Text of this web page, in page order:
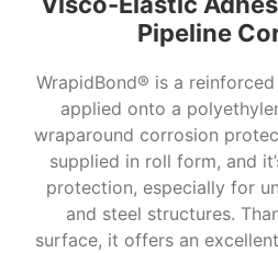
Pipeline
WrapidBond® is a
applied onto a
wraparound corrosion
supplied in roll form, and
protection, especially for
and steel structures.
surface, it offers an